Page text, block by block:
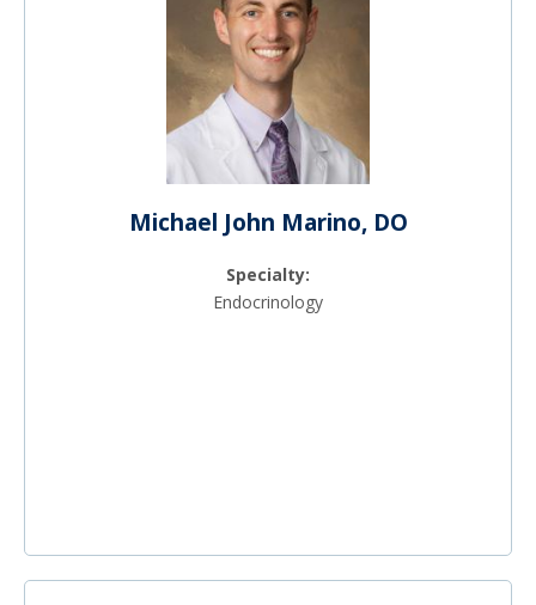
Michael John Marino, DO
Specialty:
Endocrinology